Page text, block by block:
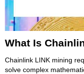
What Is
Chainlink LINK mining
solve complex